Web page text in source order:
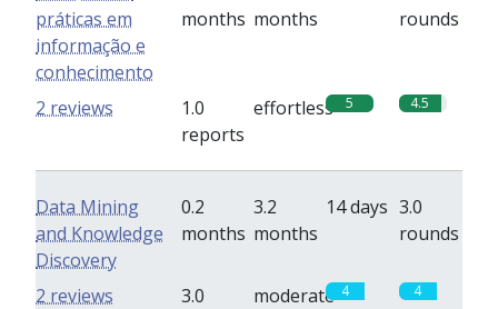
práticas em
informação e
conhecimento
months months
rounds
1.0
reports
effortless 5 4.5
2 reviews
Data Mining
and Knowledge
Discovery
0.2
months
3.2
months
14 days 3.0
rounds
3.0
moderate 4 4
2 reviews